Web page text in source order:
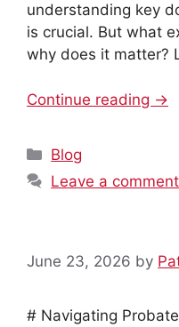
understanding key
is crucial. But what
why does it matter?
Continue reading →
Categories
Blog
Leave a comment
June 23, 2026 by
# Navigating